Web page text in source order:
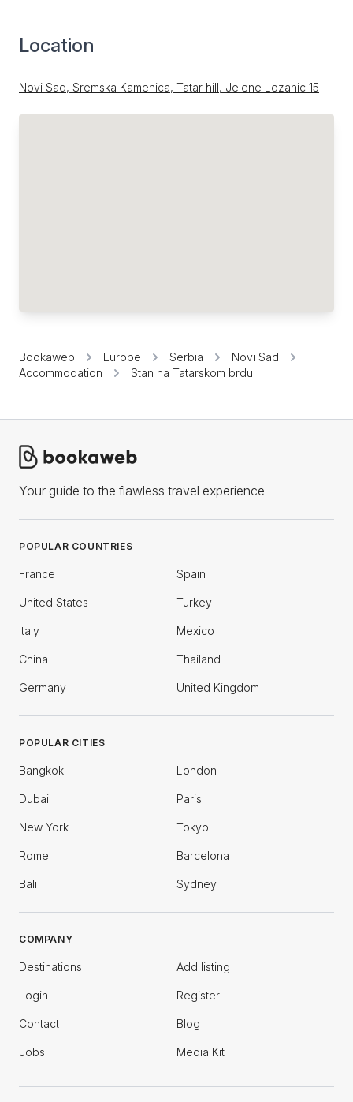
Location
Novi Sad, Sremska Kamenica, Tatar hill, Jelene Lozanic 15
Bookaweb Europe Serbia
Novi Sad
Accommodation
Stan na Tatarskom brdu
Your guide to the flawless travel experience
POPULAR COUNTRIES
France Spain
United States Turkey
Italy Mexico
China Thailand
Germany United Kingdom
POPULAR CITIES
Bangkok London
Dubai Paris
New York Tokyo
Rome Barcelona
Bali Sydney
COMPANY
Destinations Add listing
Login Register
Contact Blog
Jobs Media Kit